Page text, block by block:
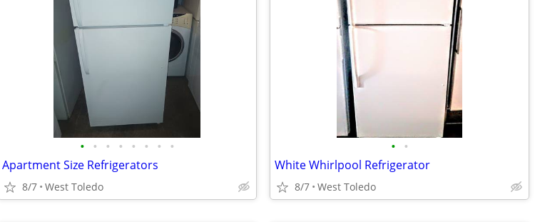
• • • • • • • •
Apartment Size Refrigerators
8/7 West Toledo
• •
White Whirlpool Refrigerator
8/7 West Toledo